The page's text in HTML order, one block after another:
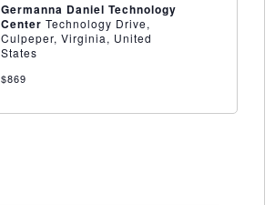
Germanna Daniel Technology
Center Technology Drive,
Culpeper, Virginia, United
States
$869